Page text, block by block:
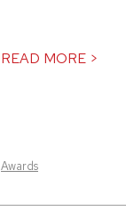
READ MORE >
Awards